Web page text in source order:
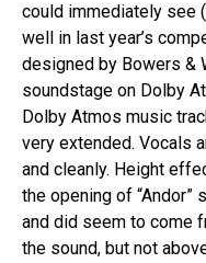
could immediately see
well in last year’s
designed by Bowers &
soundstage on Dolby
Dolby Atmos music
very extended. Vocals
and cleanly. Height
the opening of
and did seem to come
the sound, but not